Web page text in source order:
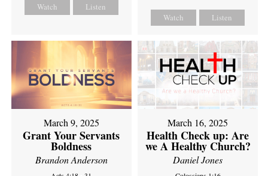
Watch Listen
Watch Listen
March 9, 2025
Grant Your Servants
Boldness
Brandon Anderson
March 16, 2025
Health Check up: Are
we A Healthy Church?
Daniel Jones